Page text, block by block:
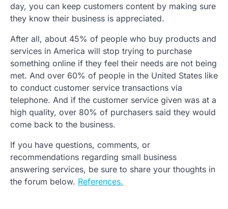
day, you can keep customers content by making sure
they know their business is appreciated.
After all, about 45% of people who buy products and
services in America will stop trying to purchase
something online if they feel their needs are not being
met. And over 60% of people in the United States like
to conduct customer service transactions via
telephone. And if the customer service given was at a
high quality, over 80% of purchasers said they would
come back to the business.
If you have questions, comments, or
recommendations regarding small business
answering services, be sure to share your thoughts in
the forum below. References.